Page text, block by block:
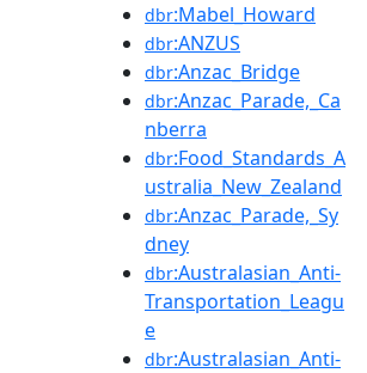
dbr:Mabel_Howard
dbr:ANZUS
dbr:Anzac_Bridge
dbr:Anzac_Parade,_Ca
nberra
dbr:Food_Standards_A
ustralia_New_Zealand
dbr:Anzac_Parade,_Sy
dney
dbr:Australasian_Anti-
Transportation_Leagu
e
dbr:Australasian_Anti-